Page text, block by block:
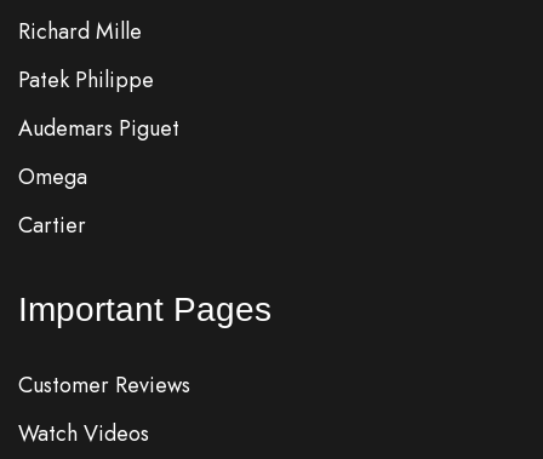
Richard Mille
Patek Philippe
Audemars Piguet
Omega
Cartier
Important Pages
Customer Reviews
Watch Videos